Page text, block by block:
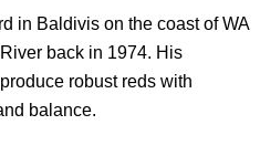
in Baldivis on the coast of WA
back in 1974. His
robust reds with
balance.